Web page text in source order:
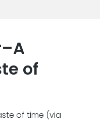
of
of time (via